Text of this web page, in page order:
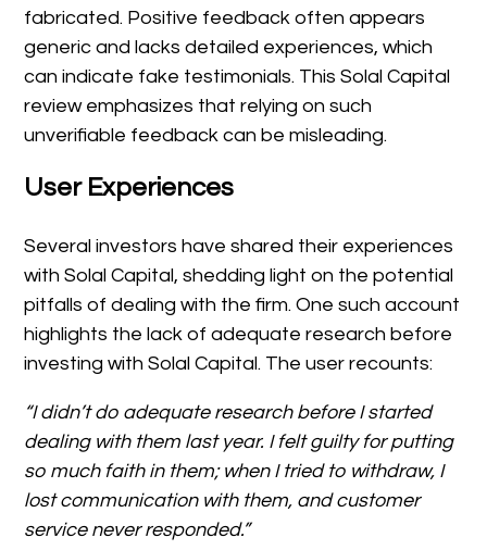
fabricated. Positive feedback often appears
generic and lacks detailed experiences, which
can indicate fake testimonials. This Solal Capital
review emphasizes that relying on such
unverifiable feedback can be misleading.
User Experiences
Several investors have shared their experiences
with Solal Capital, shedding light on the potential
pitfalls of dealing with the firm. One such account
highlights the lack of adequate research before
investing with Solal Capital. The user recounts:
“I didn’t do adequate research before I started
dealing with them last year. I felt guilty for putting
so much faith in them; when I tried to withdraw, I
lost communication with them, and customer
service never responded.”